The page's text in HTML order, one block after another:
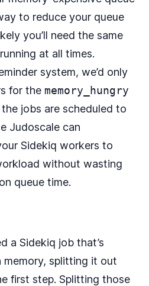
to reduce your queue
you’ll need the same
at all times.
system, we’d only
for the memory_hungry
jobs are scheduled to
Judoscale can
Sidekiq workers to
without wasting
queue time.
a Sidekiq job that’s
memory, splitting it out
first step. Splitting those